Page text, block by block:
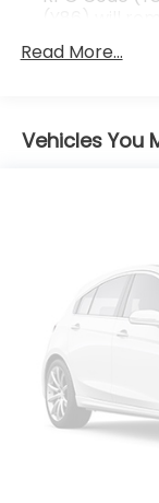
Automatic
by (UGN)
Read More...
Vehicles You